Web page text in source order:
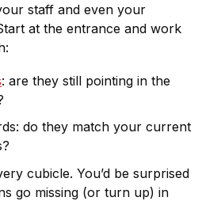
staff and even your
at the entrance and work
: are they still pointing in the
do they match your current
cubicle. You’d be surprised
go missing (or turn up) in